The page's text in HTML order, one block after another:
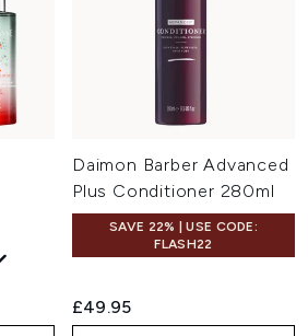
Daimon Barber Advanced
Plus Conditioner 280ml
SAVE 22% | USE CODE:
FLASH22
£49.95